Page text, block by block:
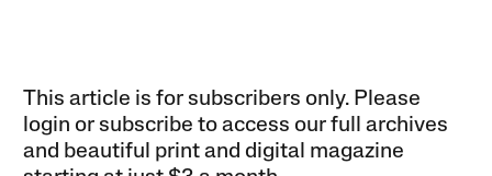
This article is for subscribers only. Please
login or subscribe to access our full archives
and beautiful print and digital magazine